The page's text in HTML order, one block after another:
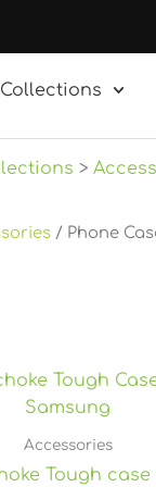
/ Phone
Accessories
Tough case